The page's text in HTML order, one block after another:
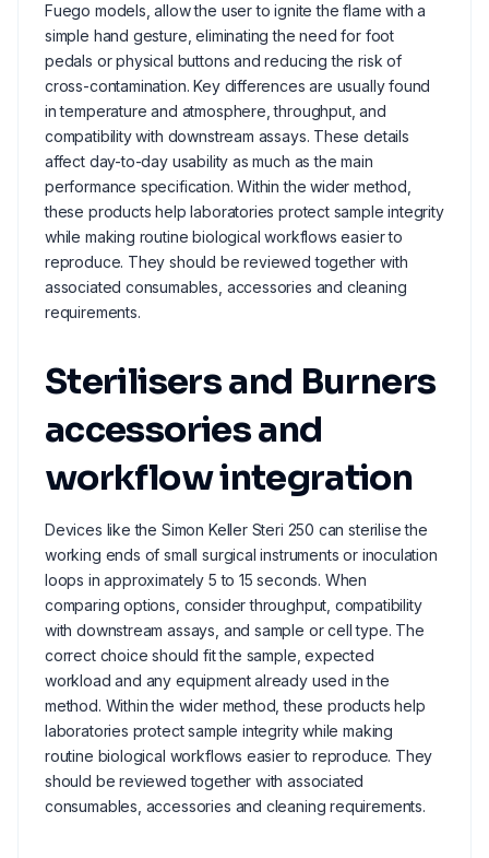
Fuego models, allow the user to ignite the flame with a
simple hand gesture, eliminating the need for foot
pedals or physical buttons and reducing the risk of
cross-contamination. Key differences are usually found
in temperature and atmosphere, throughput, and
compatibility with downstream assays. These details
affect day-to-day usability as much as the main
performance specification. Within the wider method,
these products help laboratories protect sample integrity
while making routine biological workflows easier to
reproduce. They should be reviewed together with
associated consumables, accessories and cleaning
requirements.
Sterilisers and Burners
accessories and
workflow integration
Devices like the Simon Keller Steri 250 can sterilise the
working ends of small surgical instruments or inoculation
loops in approximately 5 to 15 seconds. When
comparing options, consider throughput, compatibility
with downstream assays, and sample or cell type. The
correct choice should fit the sample, expected
workload and any equipment already used in the
method. Within the wider method, these products help
laboratories protect sample integrity while making
routine biological workflows easier to reproduce. They
should be reviewed together with associated
consumables, accessories and cleaning requirements.